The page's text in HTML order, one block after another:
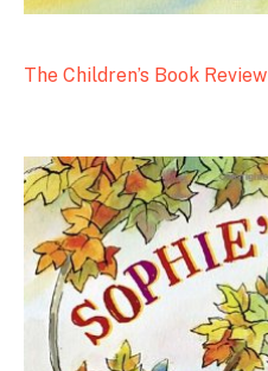
The Children’s Book Review